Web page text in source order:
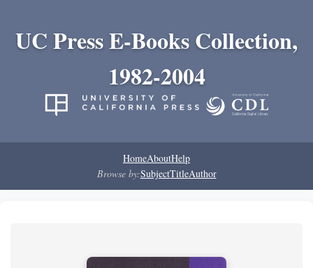
UC Press E-Books Collection,
1982-2004
HomeAboutHelp
Browse by:SubjectTitleAuthor